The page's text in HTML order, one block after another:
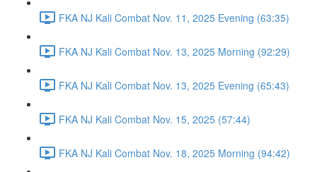
FKA NJ Kali Combat Nov. 11, 2025 Evening (63:35)
FKA NJ Kali Combat Nov. 13, 2025 Morning (92:29)
FKA NJ Kali Combat Nov. 13, 2025 Evening (65:43)
FKA NJ Kali Combat Nov. 15, 2025 (57:44)
FKA NJ Kali Combat Nov. 18, 2025 Morning (94:42)